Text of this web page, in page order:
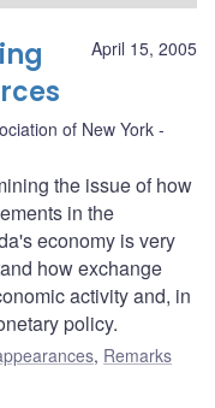
April 15, 2005
of New York
the issue of how
in the
economy is very
how exchange
activity and, in
policy.
, Remarks